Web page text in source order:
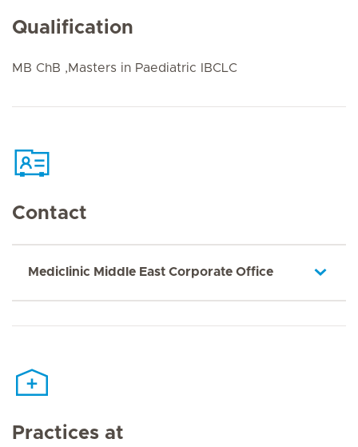
Qualification
MB ChB ,Masters in Paediatric IBCLC
Contact
Mediclinic Middle East Corporate Office
Practices at